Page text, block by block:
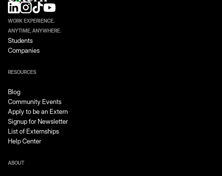
WORK EXPERIENCE.
ANYTIME, ANYWHERE.
Students
Companies
RESOURCES
Blog
Community Events
Apply to be an Extern
Signup for Newsletter
List of Externships
Help Center
ABOUT